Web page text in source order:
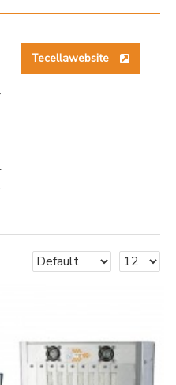
Tecellawebsite